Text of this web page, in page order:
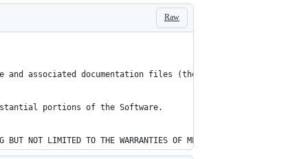
Raw
and associated documentation files (the "Software"), to
portions of the Software.
NOT LIMITED TO THE WARRANTIES OF MERCHANTABILITY,